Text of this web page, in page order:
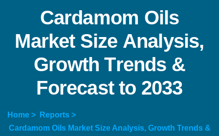
Cardamom Oils
Market Size Analysis,
Growth Trends &
Forecast to 2033
Home >
Reports >
Cardamom Oils Market Size Analysis, Growth Trends &